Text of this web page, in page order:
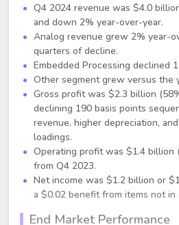
Q4 2024 revenue was $4.0
and down 2% year-over-year.
Analog revenue grew 2% year-
quarters of decline.
Embedded Processing declined
Other segment grew versus the
Gross profit was $2.3 billion
declining 190 basis points
revenue, higher depreciation,
loadings.
Operating profit was $1.4 billion
from Q4 2023.
Net income was $1.2 billion or
a $0.02 benefit from items not in
End Market Performance